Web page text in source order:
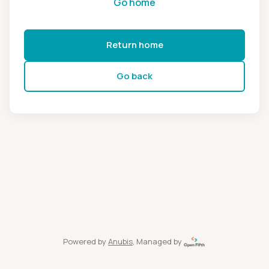
Return home
Go back
Powered by Anubis, Managed by